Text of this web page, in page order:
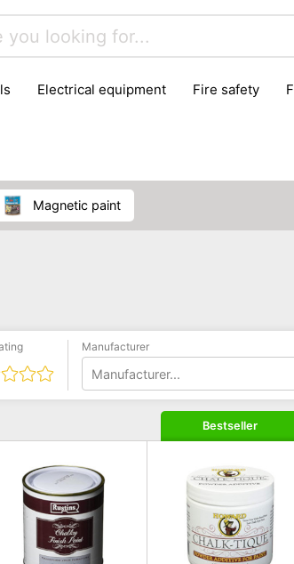
electrical equipment fire safety
magnetic paint
Manufacturer
Manufacturer...
Bestseller